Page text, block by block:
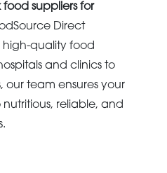
food suppliers for
Direct
high-quality food
and clinics to
our team ensures your
nutritious, reliable, and